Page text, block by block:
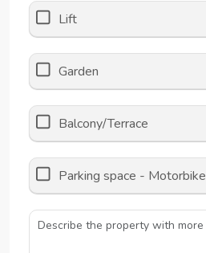
Lift
Garden
Balcony/Terrace
Parking space - Motorbike